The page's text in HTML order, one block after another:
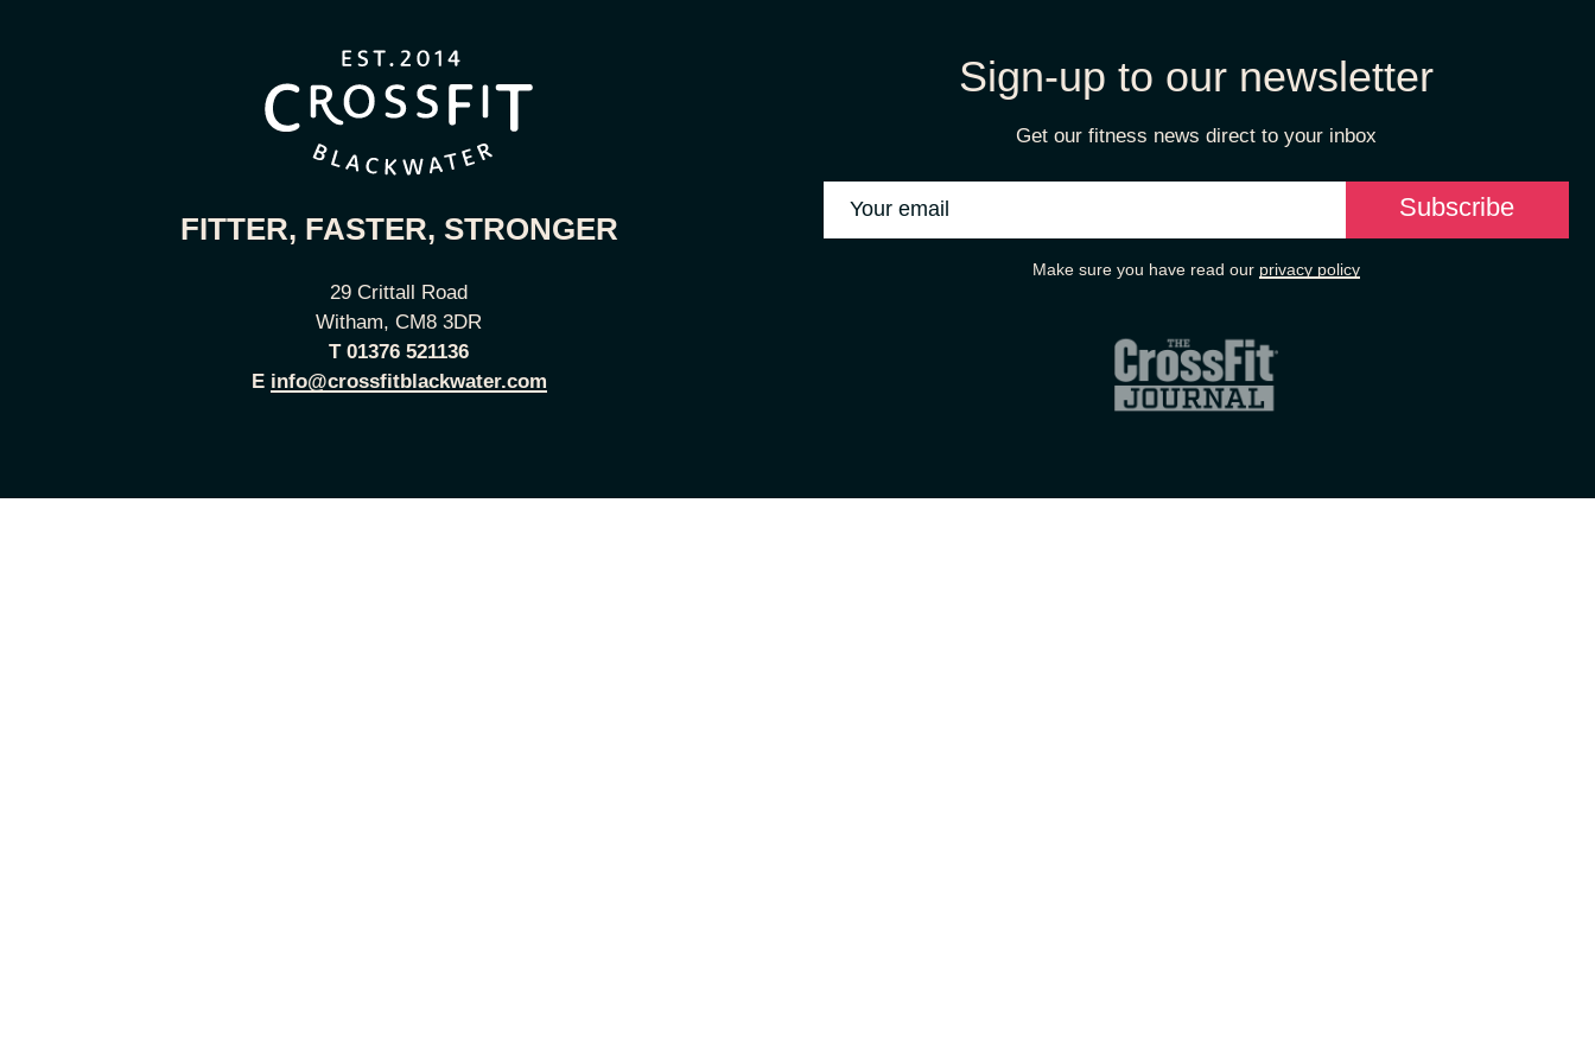
FITTER, FASTER, STRONGER
29 Crittall Road
Witham, CM8 3DR
T 01376 521136
E info@crossfitblackwater.com
Sign-up to our newsletter
Get our fitness news direct to your inbox
Make sure you have read our privacy policy